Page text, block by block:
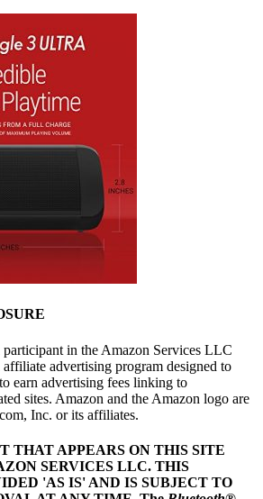
participant in the Amazon Services LLC
affiliate advertising program designed to
earn advertising fees linking to
sites. Amazon and the Amazon logo are
Inc. or its affiliates.
THAT APPEARS ON THIS SITE
SERVICES LLC. THIS
'AS IS' AND IS SUBJECT TO